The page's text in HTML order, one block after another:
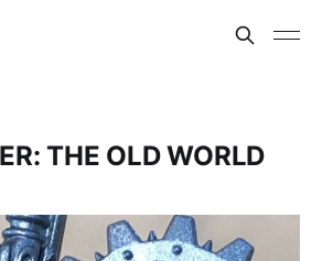
THE OLD WORLD